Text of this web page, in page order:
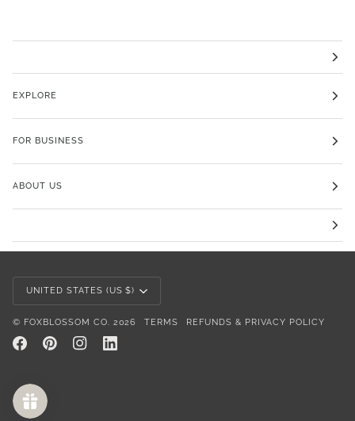
EXPLORE
FOR BUSINESS
ABOUT US
Currency
UNITED STATES (US $)
© FOXBLOSSOM CO. 2026 TERMS REFUNDS & PRIVACY POLICY